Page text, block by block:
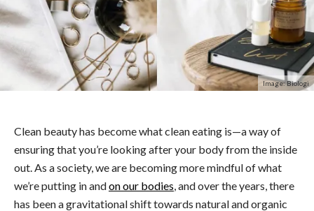
Image: Biologi
Clean beauty has become what clean eating is—a way of
ensuring that you’re looking after your body from the inside
out. As a society, we are becoming more mindful of what
we’re putting in andon our bodies, and over the years, there
has been a gravitational shift towards natural and organic